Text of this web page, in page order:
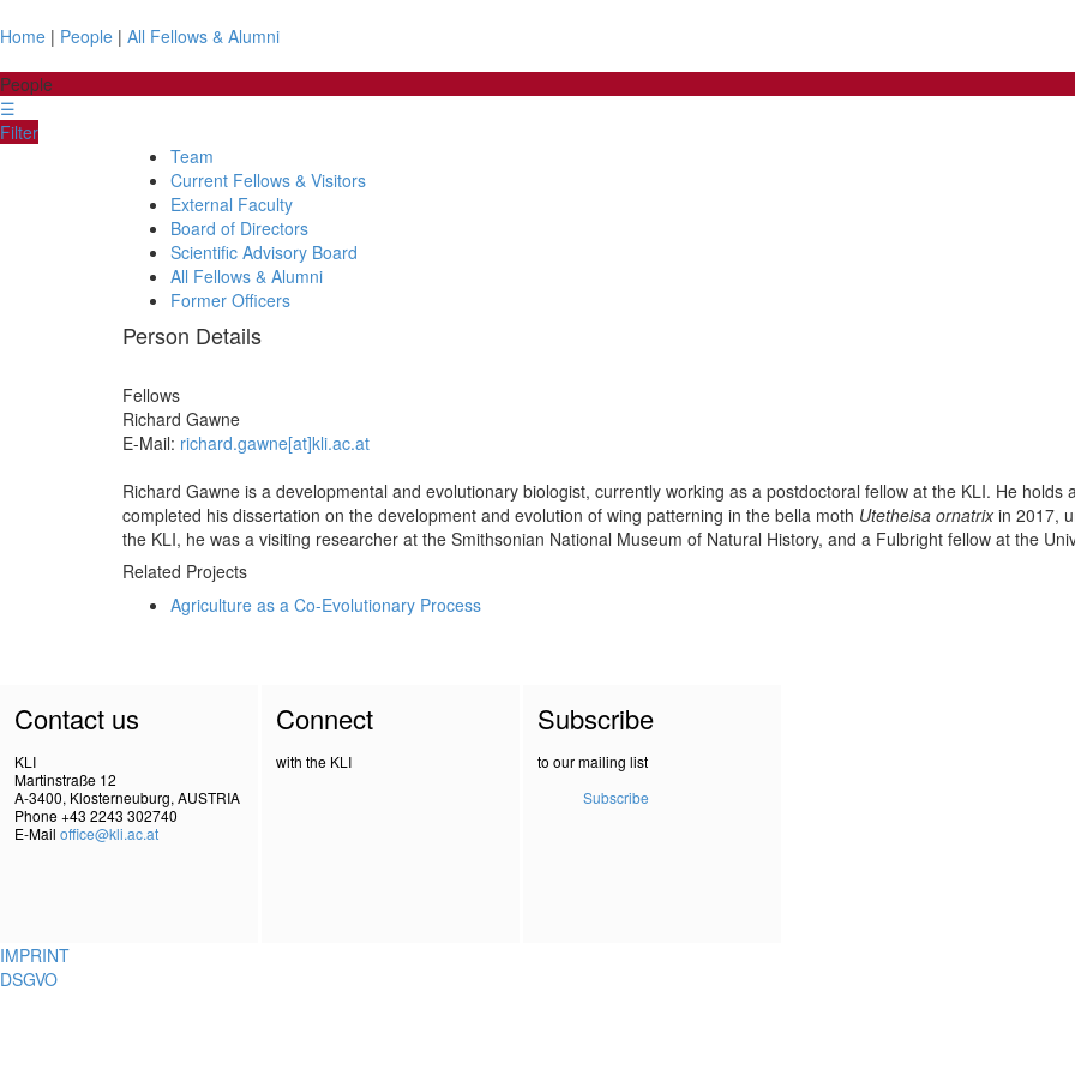
Home | People | All Fellows & Alumni
People
☰
Filter
Team
Current Fellows & Visitors
External Faculty
Board of Directors
Scientific Advisory Board
All Fellows & Alumni
Former Officers
Person Details
Fellows
Richard Gawne
E-Mail: richard.gawne[at]kli.ac.at
Richard Gawne is a developmental and evolutionary biologist, currently working as a postdoctoral fellow at the KLI. He holds
completed his dissertation on the development and evolution of wing patterning in the bella moth Utetheisa ornatrixin 2017,
the KLI, he was a visiting researcher at the Smithsonian National Museum of Natural History, and a Fulbright fellow at the
Related Projects
Agriculture as a Co-Evolutionary Process
Contact us
KLI
Martinstraße 12
A-3400, Klosterneuburg, AUSTRIA
Phone +43 2243 302740
E-Mail office@kli.ac.at
Connect
with the KLI
Subscribe
to our mailing list
Subscribe
IMPRINT
DSGVO